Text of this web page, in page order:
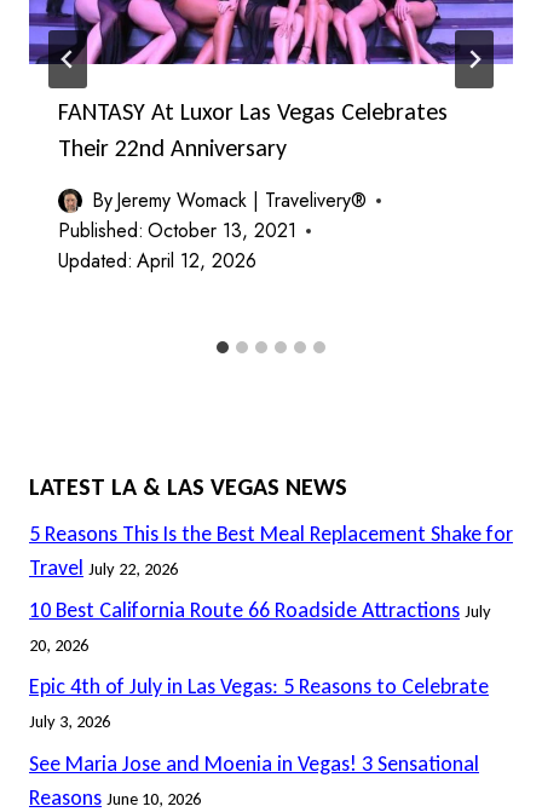
FANTASY At Luxor Las Vegas Celebrates
Their 22nd Anniversary
ByJeremy Womack | Travelivery®
Published: October 13, 2021
Updated: April 12, 2026
LATEST LA & LAS VEGAS NEWS
5 Reasons This Is the Best Meal Replacement Shake for
Travel July 22, 2026
10 Best California Route 66 Roadside Attractions July
20, 2026
Epic 4th of July in Las Vegas: 5 Reasons to Celebrate
July 3, 2026
See Maria Jose and Moenia in Vegas! 3 Sensational
Reasons June 10, 2026